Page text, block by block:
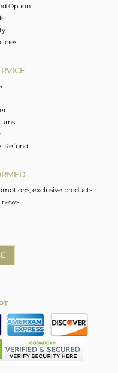
Option
Refund
exclusive products